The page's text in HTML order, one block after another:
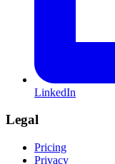
LinkedIn
Legal
Pricing
Privacy